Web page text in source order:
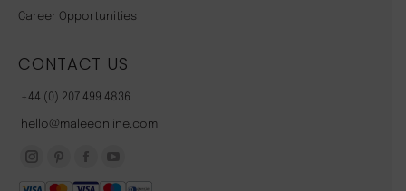
Career Opportunities
CONTACT US
+44 (0) 207 499 4836
hello@maleeonline.com
Instagram